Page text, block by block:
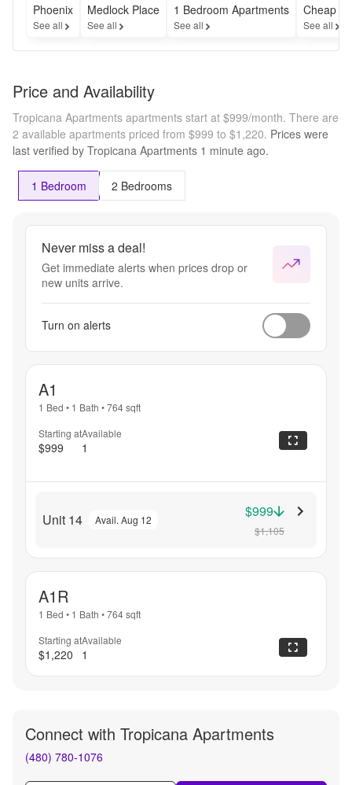
Phoenix
See all
Medlock Place
See all
1 Bedroom Apartments
See all
Cheap
See all
Price and Availability
Tropicana Apartments apartments start at $999/month. There are
2 available apartments priced from $999 to $1,220. Prices were
last verified by Tropicana Apartments 1 minute ago.
1 Bedroom 2 Bedrooms
Never miss a deal!
Get immediate alerts when prices drop or
new units arrive.
Turn on alerts
A1
1 Bed • 1 Bath •764sqft
Starting at
$999
Available
1
Unit 14 Avail. Aug 12 $999
$1,105
A1R
1 Bed • 1 Bath •764sqft
Starting at
$1,220
Available
1
Connect with Tropicana Apartments
(480) 780-1076